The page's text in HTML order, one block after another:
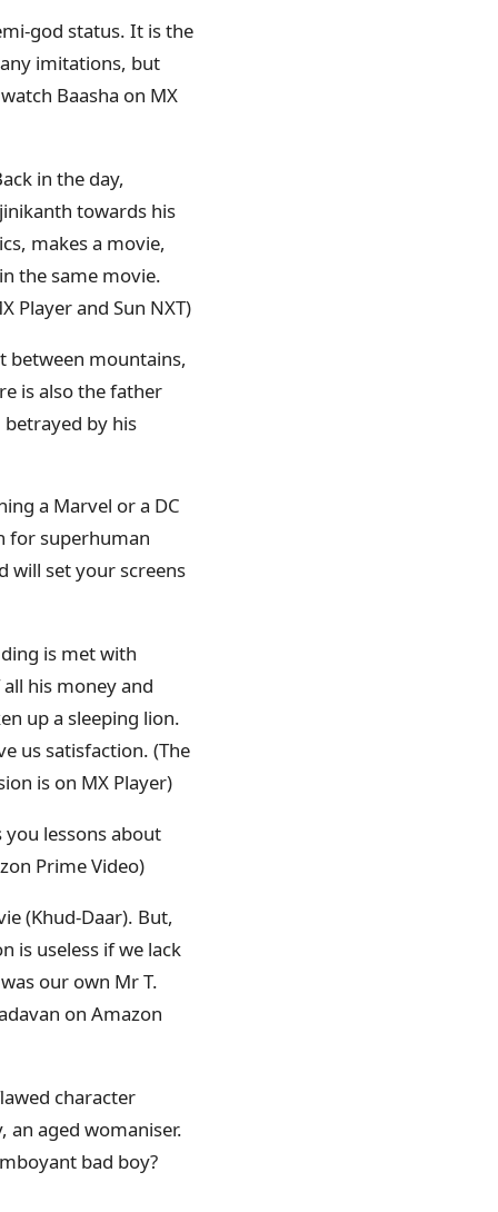
god status. It is the
imitations, but
Baasha on MX
in the day,
towards his
makes a movie,
the same movie.
Player and Sun NXT)
between mountains,
is also the father
by his
a Marvel or a DC
for superhuman
will set your screens
is met with
his money and
up a sleeping lion.
us satisfaction. (The
is on MX Player)
you lessons about
Prime Video)
(Khud-Daar). But,
is useless if we lack
our own Mr T.
on Amazon
character
an aged womaniser.
bad boy?